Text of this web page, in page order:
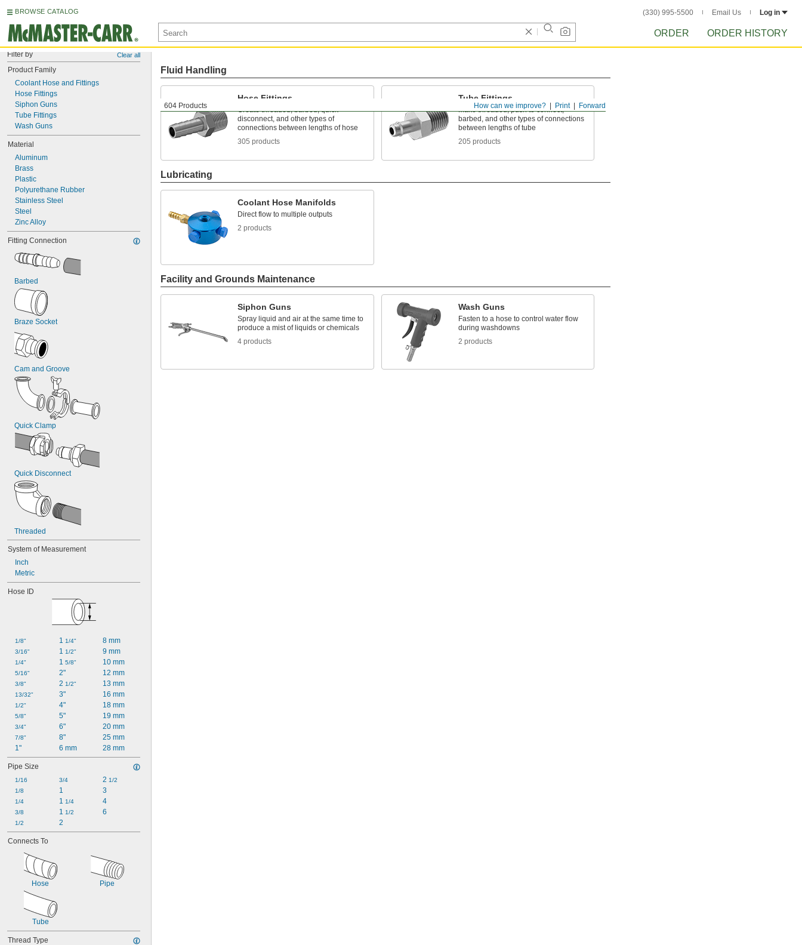
BROWSE CATALOG (330) 995-5500 Email Us Log in
ORDER ORDER HISTORY
Filter by Clear all
Product Family
Coolant Hose and Fittings
Hose Fittings
Siphon Guns
Tube Fittings
Wash Guns
Material
Aluminum
Brass
Plastic
Polyurethane Rubber
Stainless Steel
Steel
Zinc Alloy
Fitting Connection
Barbed
Braze Socket
Cam and Groove
Quick Clamp
Quick Disconnect
Threaded
System of Measurement
Inch
Metric
Hose ID
1/8"
3/16"
1/4"
5/16"
3/8"
13/32"
1/2"
5/8"
3/4"
7/8"
1"
1 1/4"
1 1/2"
1 5/8"
2"
2 1/2"
3"
4"
5"
6"
8"
6 mm
8 mm
9 mm
10 mm
12 mm
13 mm
16 mm
18 mm
19 mm
20 mm
25 mm
28 mm
Pipe Size
1/16
1/8
1/4
3/8
1/2
3/4
1
1 1/4
1 1/2
2
2 1/2
3
4
6
Connects To
Hose Pipe
Tube
Thread Type
Forward
Print
How can we improve?
604 Products
Fluid Handling
Hose Fittings
Create threaded, barbed, quick-
disconnect, and other types of
connections between lengths of hose
305 products
Tube Fittings
Make threaded, push to connect,
barbed, and other types of connections
between lengths of tube
205 products
Lubricating
Coolant Hose Manifolds
Direct flow to multiple outputs
2 products
Facility and Grounds Maintenance
Siphon Guns
Spray liquid and air at the same time to
produce a mist of liquids or chemicals
4 products
Wash Guns
Fasten to a hose to control water flow
during washdowns
2 products